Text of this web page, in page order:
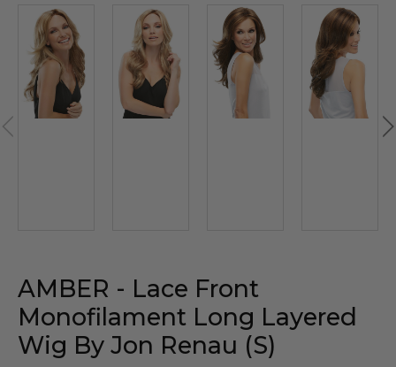
AMBER - Lace Front
Monofilament Long Layered
Wig By Jon Renau (S)